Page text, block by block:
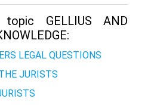
GELLIUS AND
LEGAL QUESTIONS
JURISTS